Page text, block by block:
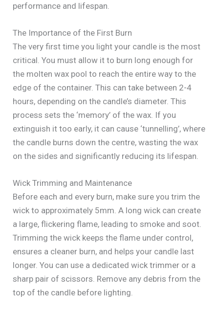
performance and lifespan.
The Importance of the First Burn
The very first time you light your candle is the most
critical. You must allow it to burn long enough for
the molten wax pool to reach the entire way to the
edge of the container. This can take between 2-4
hours, depending on the candle’s diameter. This
process sets the ‘memory’ of the wax. If you
extinguish it too early, it can cause ‘tunnelling’, where
the candle burns down the centre, wasting the wax
on the sides and significantly reducing its lifespan.
Wick Trimming and Maintenance
Before each and every burn, make sure you trim the
wick to approximately 5mm. A long wick can create
a large, flickering flame, leading to smoke and soot.
Trimming the wick keeps the flame under control,
ensures a cleaner burn, and helps your candle last
longer. You can use a dedicated wick trimmer or a
sharp pair of scissors. Remove any debris from the
top of the candle before lighting.